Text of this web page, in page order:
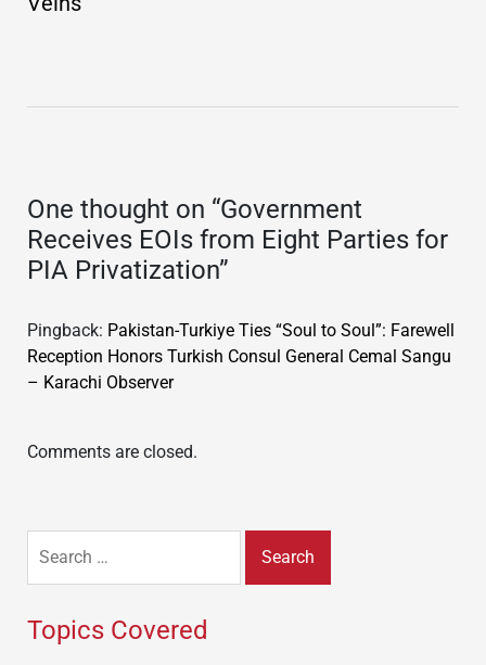
One thought on “Government
Receives EOIs from Eight Parties for
PIA Privatization”
Pingback: Pakistan-Turkiye Ties “Soul to Soul”: Farewell
Reception Honors Turkish Consul General Cemal Sangu
– Karachi Observer
Comments are closed.
for:
Topics Covered